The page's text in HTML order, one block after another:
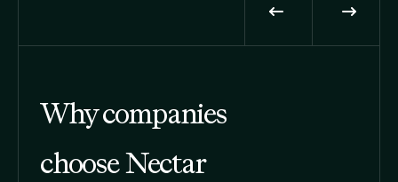
Why companies
choose Nectar